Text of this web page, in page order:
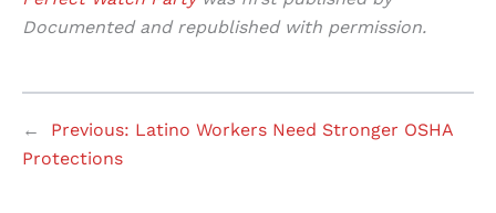
Documented and republished with permission.
← Previous: Latino Workers Need Stronger OSHA
Protections